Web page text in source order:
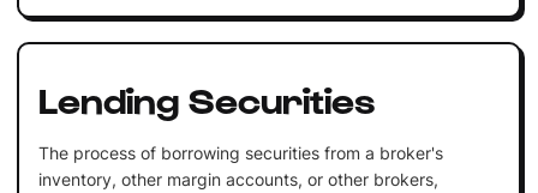
Lending Securities
The process of borrowing securities from a broker's
inventory, other margin accounts, or other brokers,